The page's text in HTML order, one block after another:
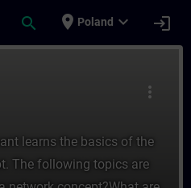
search place Poland expand_more login
more_vert
learns the basics of the
The following topics are